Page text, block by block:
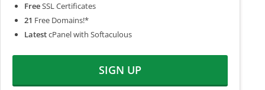
FreeSSL Certificates
21 Free Domains!*
LatestcPanel with Softaculous
SIGN UP